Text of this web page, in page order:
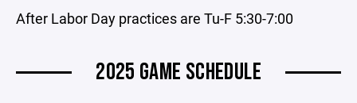
After Labor Day practices are Tu-F 5:30-7:00
2025 GAME SCHEDULE